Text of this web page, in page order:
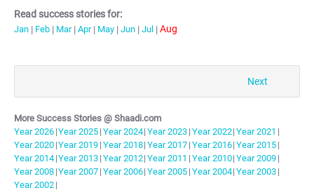
Read success stories for:
Jan | Feb | Mar | Apr | May | Jun | Jul |Aug
Next
More Success Stories @ Shaadi.com
Year2026 |Year2025 | Year2024| Year2023 | Year2022| Year2021 |
Year2020 |Year2019 | Year2018| Year2017 | Year2016| Year2015 |
Year2014 |Year2013 | Year2012| Year2011 | Year2010| Year2009 |
Year2008 |Year2007 | Year2006| Year2005 | Year2004| Year2003 |
Year2002 |